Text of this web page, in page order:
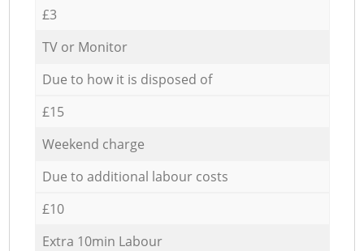
£3
TV or Monitor
Due to how it is disposed of
£15
Weekend charge
Due to additional labour costs
£10
Extra 10min Labour